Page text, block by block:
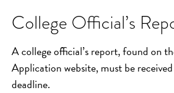
College Official’s
A college official’s report, found on
Application website, must be
deadline.